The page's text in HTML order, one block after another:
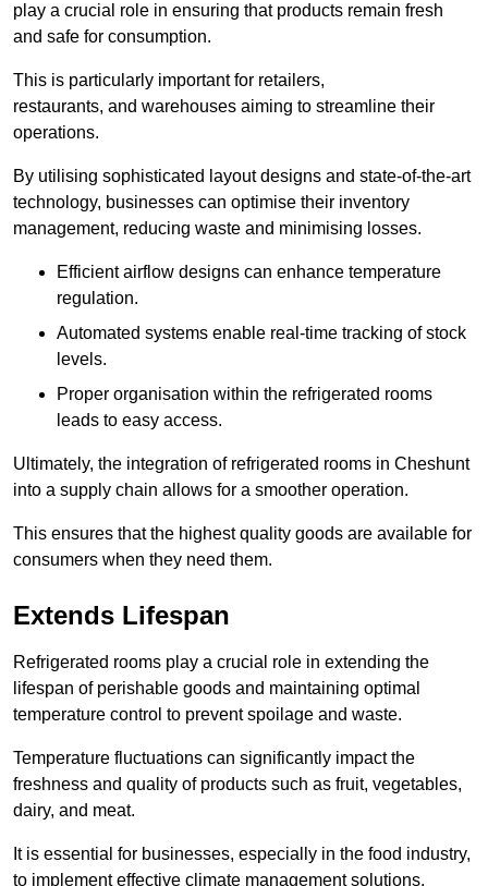
play a crucial role in ensuring that products remain fresh
and safe for consumption.
This is particularly important for retailers,
restaurants, and warehouses aiming to streamline their
operations.
By utilising sophisticated layout designs and state-of-the-art
technology, businesses can optimise their inventory
management, reducing waste and minimising losses.
Efficient airflow designs can enhance temperature
regulation.
Automated systems enable real-time tracking of stock
levels.
Proper organisation within the refrigerated rooms
leads to easy access.
Ultimately, the integration of refrigerated rooms in Cheshunt
into a supply chain allows for a smoother operation.
This ensures that the highest quality goods are available for
consumers when they need them.
Extends Lifespan
Refrigerated rooms play a crucial role in extending the
lifespan of perishable goods and maintaining optimal
temperature control to prevent spoilage and waste.
Temperature fluctuations can significantly impact the
freshness and quality of products such as fruit, vegetables,
dairy, and meat.
It is essential for businesses, especially in the food industry,
to implement effective climate management solutions.